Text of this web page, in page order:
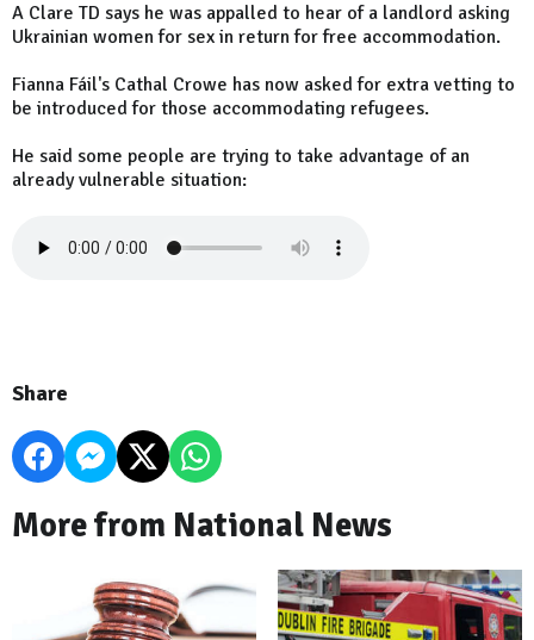
A Clare TD says he was appalled to hear of a landlord asking
Ukrainian women for sex in return for free accommodation.
Fianna Fáil's Cathal Crowe has now asked for extra vetting to
be introduced for those accommodating refugees.
He said some people are trying to take advantage of an
already vulnerable situation:
Share
More from National News